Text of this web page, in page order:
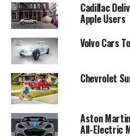
“Nissan is a technology
Cadillac
Apple Users
Volvo Cars
Chevrolet
Aston
All-Electric